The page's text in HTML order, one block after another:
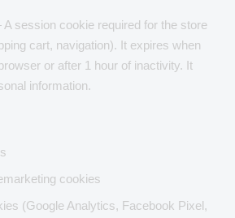
session cookie required for the store
cart, navigation). It expires when
or after 1 hour of inactivity. It
information.
cookies
(Google Analytics, Facebook Pixel,